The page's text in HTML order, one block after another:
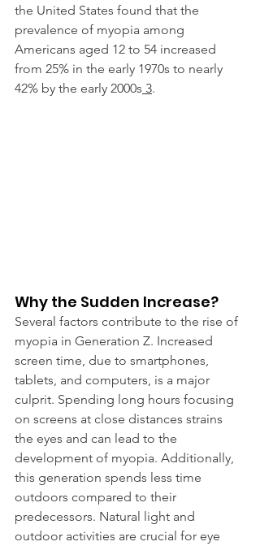
the United States found that the
prevalence of myopia among
Americans aged 12 to 54 increased
from 25% in the early 1970s to nearly
42% by the early 2000s 3.
Why the Sudden Increase?
Several factors contribute to the rise of
myopia in Generation Z. Increased
screen time, due to smartphones,
tablets, and computers, is a major
culprit. Spending long hours focusing
on screens at close distances strains
the eyes and can lead to the
development of myopia. Additionally,
this generation spends less time
outdoors compared to their
predecessors. Natural light and
outdoor activities are crucial for eye